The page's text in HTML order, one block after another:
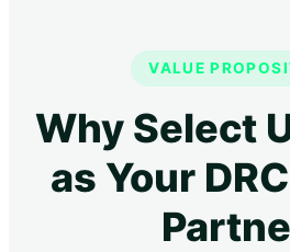
VALUE
Why Select
as Your